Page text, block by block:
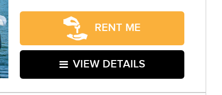
RENT ME
VIEW DETAILS